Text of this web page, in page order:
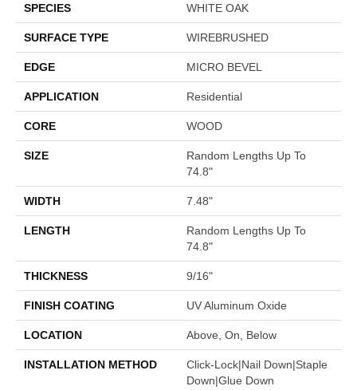
SPECIES WHITE OAK
SURFACE TYPE WIREBRUSHED
EDGE MICRO BEVEL
APPLICATION Residential
CORE WOOD
SIZE
Random Lengths Up To
74.8"
WIDTH 7.48"
LENGTH
Random Lengths Up To
74.8"
THICKNESS 9/16"
FINISH COATING UV Aluminum Oxide
LOCATION Above, On, Below
INSTALLATION METHOD
Click-Lock|Nail Down|Staple
Down|Glue Down